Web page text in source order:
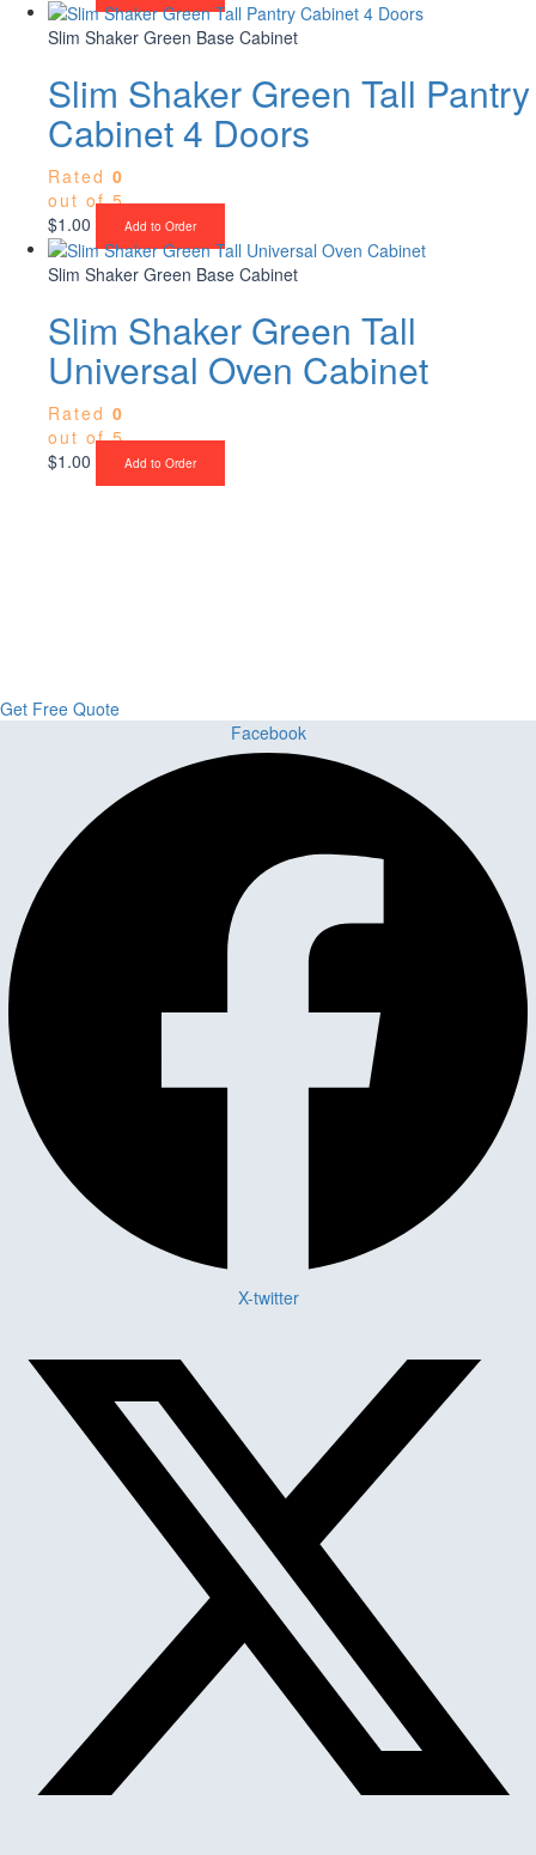
Slim Shaker Green Base Cabinet
Slim Shaker Green Tall Pantry
Cabinet 4 Doors
Rated 0
out of 5
$1.00 Add to Order
Slim Shaker Green Base Cabinet
Slim Shaker Green Tall
Universal Oven Cabinet
Rated 0
out of 5
$1.00 Add to Order
Get Free Quote
Facebook
X-twitter